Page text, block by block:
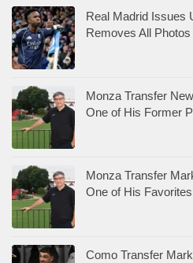
Real Madrid Issues
Removes All
Monza Transfer
One of His Former
Monza Transfer
One of His Favorites
Como Transfer